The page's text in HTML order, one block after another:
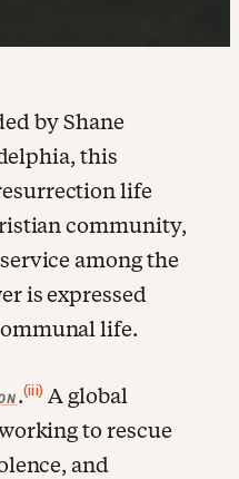
by Shane
this
life
community,
among the
is expressed
life.
.(iii) A global
to rescue
and